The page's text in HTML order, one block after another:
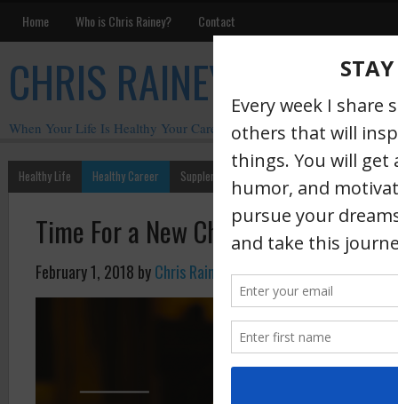
Home Who is Chris Rainey? Contact
CHRIS RAINEY
When Your Life Is Healthy Your Career Is Healthy
Healthy Life Healthy Career Supplements Motivation Chris Rainey
Time For a New Chapter
February 1, 2018 byChris Rainey ·
In less
when
will